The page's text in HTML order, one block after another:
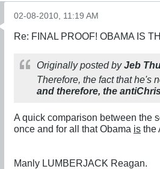
02-08-2010, 11:19 AM
Re: FINAL PROOF! OBAMA IS
Originally posted byJeb
Therefore, the fact that he's
and therefore, the
A quick comparison between the
once and for all that Obama is the
Manly LUMBERJACK Reagan.